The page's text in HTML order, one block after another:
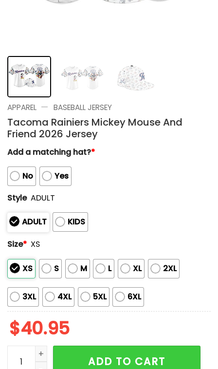
APPAREL — BASEBALL JERSEY
Tacoma Rainiers Mickey Mouse And
Friend 2026 Jersey
Add a matching hat?*
No
Yes
Style ADULT
ADULT
KIDS
Size* XS
XS S M L XL 2XL
3XL 4XL 5XL 6XL
$40.95
Tacoma Rainiers Mickey Mouse And Friend 2026
ADD TO CART